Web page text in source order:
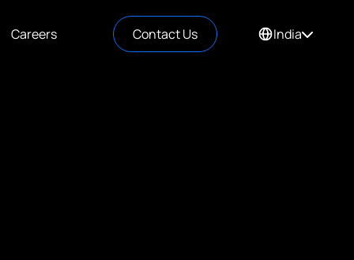
Careers Contact Us India